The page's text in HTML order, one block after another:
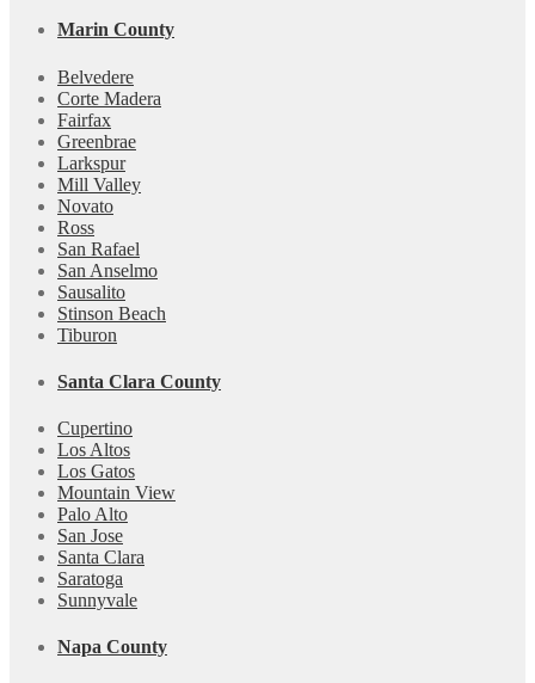
Marin County
Belvedere
Corte Madera
Fairfax
Greenbrae
Larkspur
Mill Valley
Novato
Ross
San Rafael
San Anselmo
Sausalito
Stinson Beach
Tiburon
Santa Clara County
Cupertino
Los Altos
Los Gatos
Mountain View
Palo Alto
San Jose
Santa Clara
Saratoga
Sunnyvale
Napa County